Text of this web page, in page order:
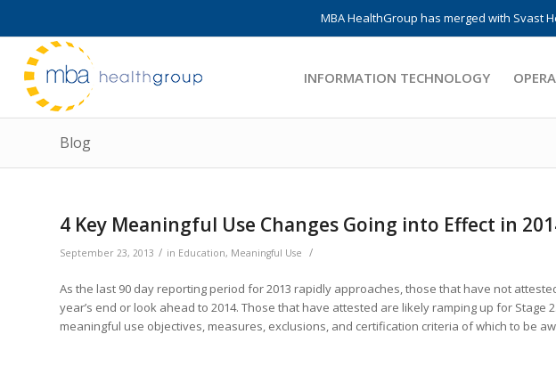
MBA HealthGroup has merged with Svast
INFORMATION TECHNOLOGY
Blog
4 Key Meaningful Use Changes Going into Effect in
September 23, 2013 / in Education, Meaningful Use /
As the last 90 day reporting period for 2013 rapidly approaches, those that have not
year’s end or look ahead to 2014. Those that have attested are likely ramping up for
meaningful use objectives, measures, exclusions, and certification criteria of which to be